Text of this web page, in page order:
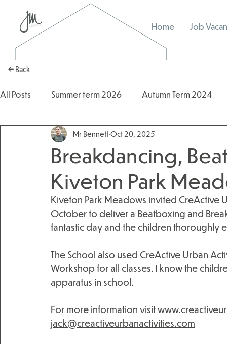
Home Job
← Back
All Posts Summer term 2026 Autumn Term 2024
Autumn Term 2025 2025/2026
Breakdancing,
Kiveton Park
Mr Bennett Oct 20, 2025
Kiveton Park Meadows invited CreActive
October to deliver a Beatboxing and
fantastic day and the children thoroughly
The School also used CreActive Urban
Workshop for all classes. I know the
apparatus in school.
For more information visit
jack@creactiveurbanactivities.com